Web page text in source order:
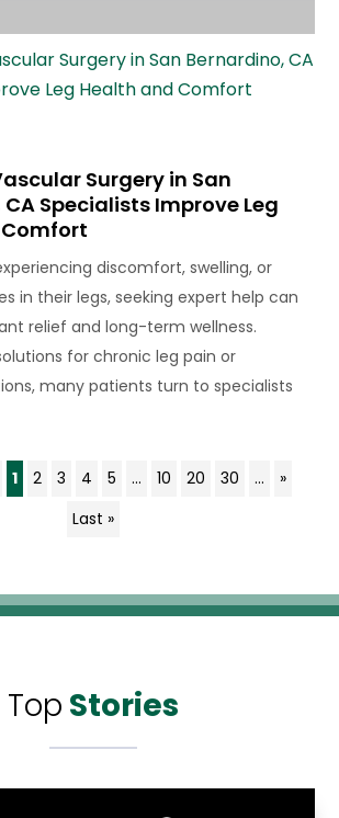
Surgery in San
Specialists Improve Leg
discomfort, swelling, or
in their legs, seeking expert help can
relief and long-term wellness.
for chronic leg pain or
many patients turn to specialists
1 2 3 4 5 ... 10 20 30 ...
»
Last »
Top Stories